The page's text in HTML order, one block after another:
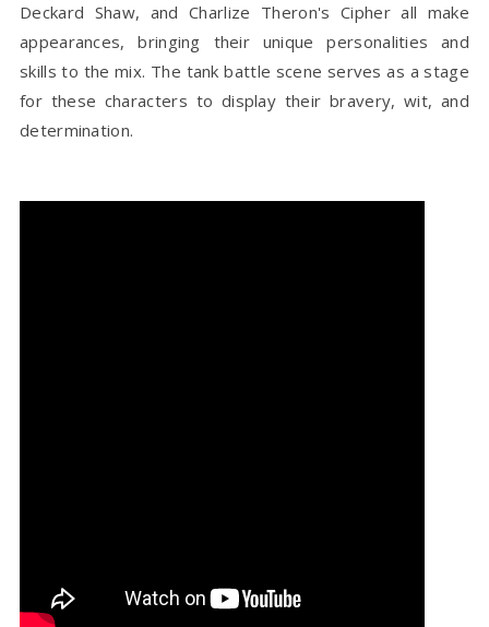
Deckard Shaw, and Charlize Theron's Cipher all make
appearances, bringing their unique personalities and
skills to the mix. The tank battle scene serves as a stage
for these characters to display their bravery, wit, and
determination.